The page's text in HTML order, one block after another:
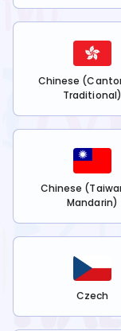
Chinese
Traditional)
Chinese
Mandarin)
Czech